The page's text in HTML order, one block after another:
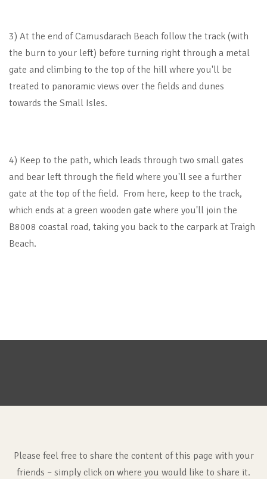
3) At the end of Camusdarach Beach follow the track (with
the burn to your left) before turning right through a metal
gate and climbing to the top of the hill where you'll be
treated to panoramic views over the fields and dunes
towards the Small Isles.
4) Keep to the path, which leads through two small gates
and bear left through the field where you'll see a further
gate at the top of the field. From here, keep to the track,
which ends at a green wooden gate where you'll join the
B8008 coastal road, taking you back to the carpark at Traigh
Beach.
Please feel free to share the content of this page with your
friends – simply click on where you would like to share it.